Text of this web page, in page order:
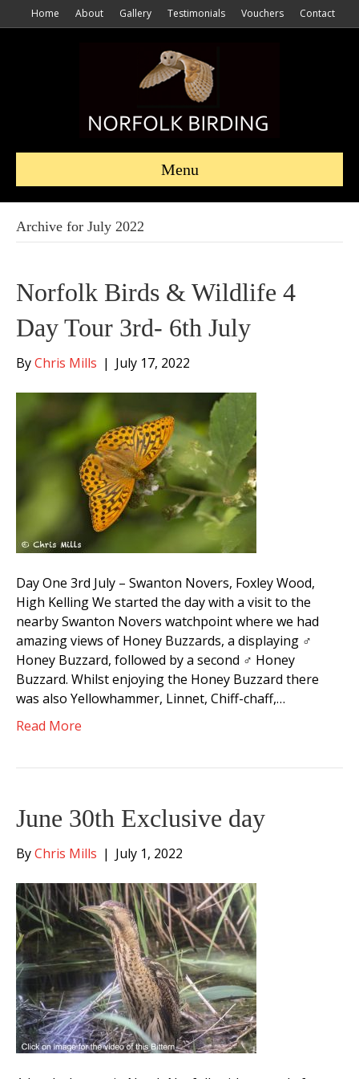
Home About Gallery Testimonials Vouchers Contact
Menu
Archive for July 2022
Norfolk Birds & Wildlife 4
Day Tour 3rd- 6th July
ByChris Mills | July 17, 2022
Day One 3rd July – Swanton Novers, Foxley Wood,
High Kelling We started the day with a visit to the
nearby Swanton Novers watchpoint where we had
amazing views of Honey Buzzards, a displaying ♂
Honey Buzzard, followed by a second ♂ Honey
Buzzard. Whilst enjoying the Honey Buzzard there
was also Yellowhammer, Linnet, Chiff-chaff,…
Read More
June 30th Exclusive day
ByChris Mills | July 1, 2022